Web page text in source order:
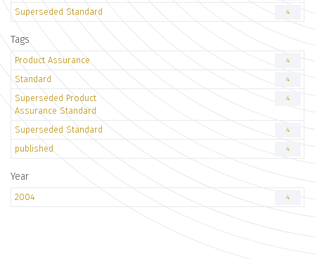
Superseded Standard 4
Tags
Product Assurance 4
Standard 4
Superseded Product
Assurance Standard
4
Superseded Standard 4
published 4
Year
2004 4